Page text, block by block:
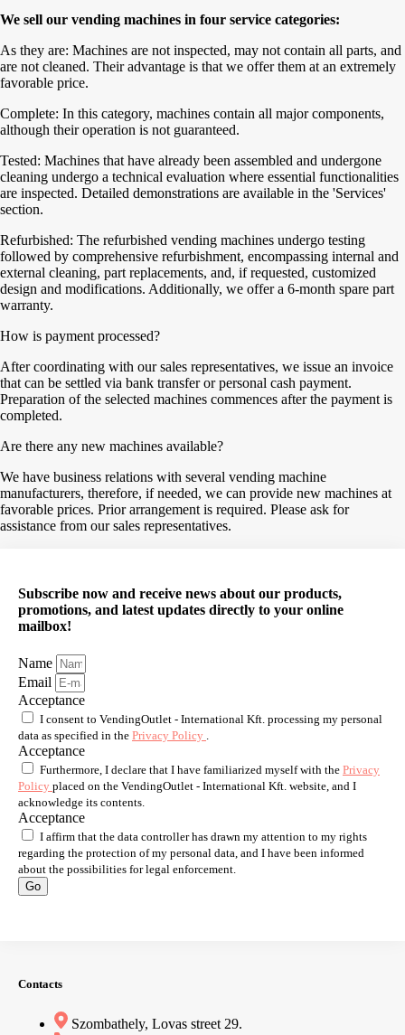
We sell our vending machines in four service categories:
As they are: Machines are not inspected, may not contain all parts, and
are not cleaned. Their advantage is that we offer them at an extremely
favorable price.
Complete: In this category, machines contain all major components,
although their operation is not guaranteed.
Tested: Machines that have already been assembled and undergone
cleaning undergo a technical evaluation where essential functionalities
are inspected. Detailed demonstrations are available in the 'Services'
section.
Refurbished: The refurbished vending machines undergo testing
followed by comprehensive refurbishment, encompassing internal and
external cleaning, part replacements, and, if requested, customized
design and modifications. Additionally, we offer a 6-month spare part
warranty.
How is payment processed?
After coordinating with our sales representatives, we issue an invoice
that can be settled via bank transfer or personal cash payment.
Preparation of the selected machines commences after the payment is
completed.
Are there any new machines available?
We have business relations with several vending machine
manufacturers, therefore, if needed, we can provide new machines at
favorable prices. Prior arrangement is required. Please ask for
assistance from our sales representatives.
Subscribe now and receive news about our products,
promotions, and latest updates directly to your online
mailbox!
Name
Email
Acceptance
I consent to VendingOutlet - International Kft. processing my personal
data as specified in the Privacy Policy
Acceptance
Furthermore, I declare that I have familiarized myself with the Privacy
Policy placed on the VendingOutlet - International Kft. website, and I
acknowledge its contents.
Acceptance
I affirm that the data controller has drawn my attention to my rights
regarding the protection of my personal data, and I have been informed
about the possibilities for legal enforcement.
Go
Contacts
Szombathely, Lovas street 29.